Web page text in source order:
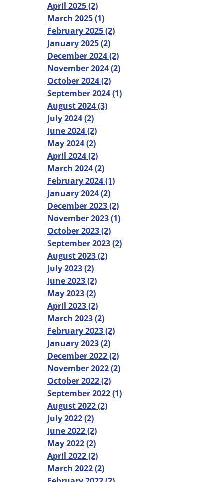
April 2025 (2)
March 2025 (1)
February 2025 (2)
January 2025 (2)
December 2024 (2)
November 2024 (2)
October 2024 (2)
September 2024 (1)
August 2024 (3)
July 2024 (2)
June 2024 (2)
May 2024 (2)
April 2024 (2)
March 2024 (2)
February 2024 (1)
January 2024 (2)
December 2023 (2)
November 2023 (1)
October 2023 (2)
September 2023 (2)
August 2023 (2)
July 2023 (2)
June 2023 (2)
May 2023 (2)
April 2023 (2)
March 2023 (2)
February 2023 (2)
January 2023 (2)
December 2022 (2)
November 2022 (2)
October 2022 (2)
September 2022 (1)
August 2022 (2)
July 2022 (2)
June 2022 (2)
May 2022 (2)
April 2022 (2)
March 2022 (2)